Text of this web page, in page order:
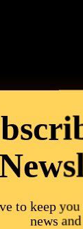
to keep
news